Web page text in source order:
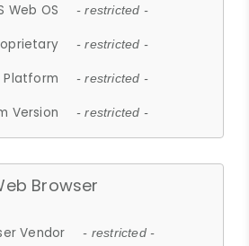
Web OS - restricted -
- restricted -
Platform - restricted -
Version - restricted -
Browser
Vendor - restricted -